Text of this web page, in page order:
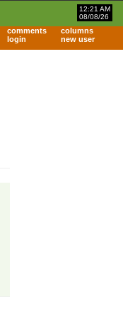
12:21 AM
08/08/26
comments
columns
login new user